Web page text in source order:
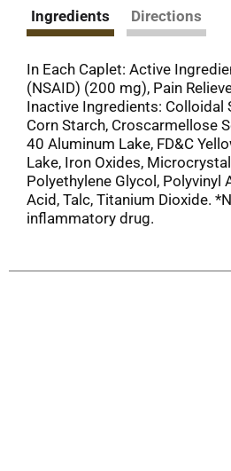
Ingredients Directions
In Each Caplet: Active
(NSAID) (200 mg), Pain
Inactive Ingredients: Colloidal
Corn Starch, Croscarmellose
40 Aluminum Lake, FD&C
Lake, Iron Oxides,
Polyethylene Glycol, Polyvinyl
Acid, Talc, Titanium Dioxide.
inflammatory drug.